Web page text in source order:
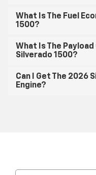
What Is The Fuel
1500?
What Is The
Silverado 1500?
Can I Get The 2026
Engine?